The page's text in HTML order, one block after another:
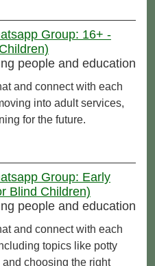
Group: 16+ -
people and education
and connect with each
into adult services,
for the future.
Group: Early
Blind Children)
people and education
and connect with each
topics like potty
choosing the right